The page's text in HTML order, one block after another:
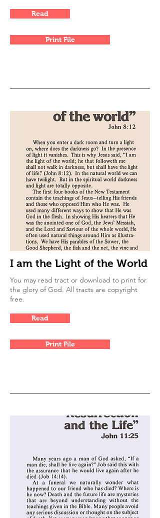
Read
Print File
I am the Light of the World
You may read tract or download to print for
the glory of God. All tracts are copyright
free.
Read
Print File